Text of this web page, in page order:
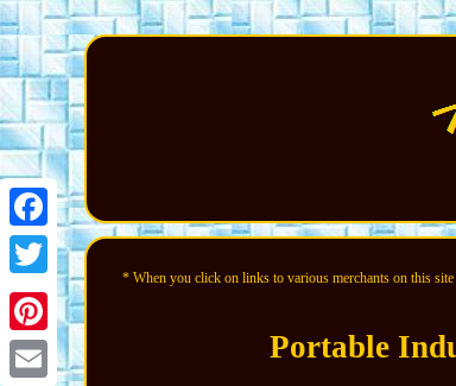
Facebook
Twitter
Pinterest
* When you click on links to various merchants on this
Portable